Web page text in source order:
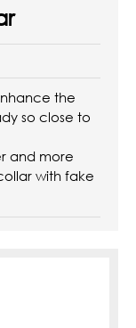
the
so close to
and more
with fake